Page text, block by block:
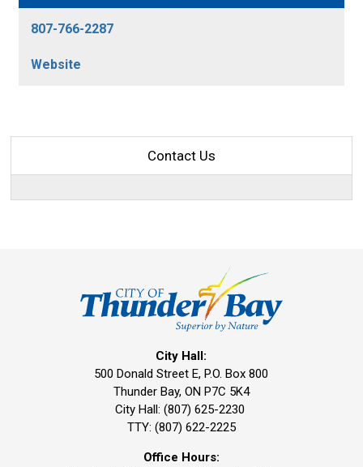
807-766-2287
Website
Contact Us
City Hall:
500 Donald Street E, P.O. Box 800
Thunder Bay, ON P7C 5K4
City Hall: (807) 625-2230
TTY: (807) 622-2225
Office Hours: